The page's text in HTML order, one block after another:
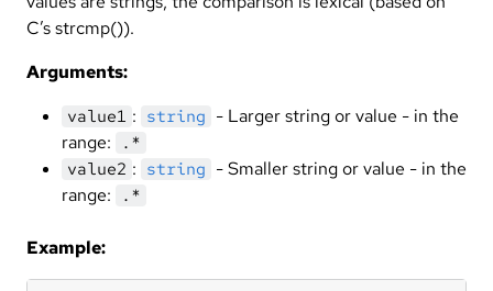
C’s strcmp()).
Arguments:
value1 : string - Larger string or value - in the
range:
.*
value2 : string - Smaller string or value - in the
range:
.*
Example: